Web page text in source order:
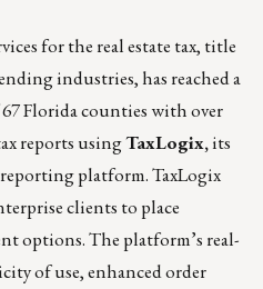
for the real estate tax, title
industries, has reached a
Florida counties with over
reports usingTaxLogix,its
platform. TaxLogix
clients to place
options. The platform’s real-
of use, enhanced order